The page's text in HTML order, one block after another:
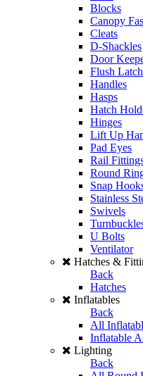
Blocks
Canopy
Cleats
D-Shackles
Door
Flush
Handles
Hasps
Hatch
Hinges
Lift Up
Pad Eyes
Rail
Round
Snap
Stainless
Swivels
U Bolts
Ventilator
Hatches &
Back
Hatches
Inflatables
Back
All
Inflatable
Lighting
Back